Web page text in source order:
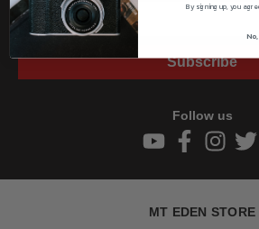
Subscribe
Follow us
MT EDEN STORE
By signing up, you